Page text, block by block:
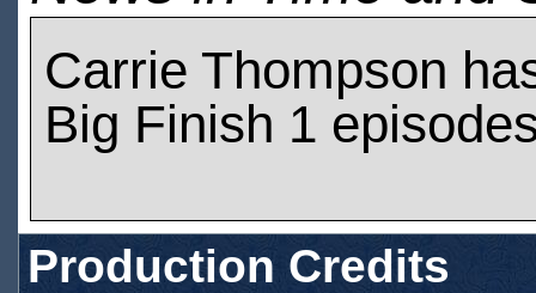
Carrie Thompson
Big Finish 1
Production Credits